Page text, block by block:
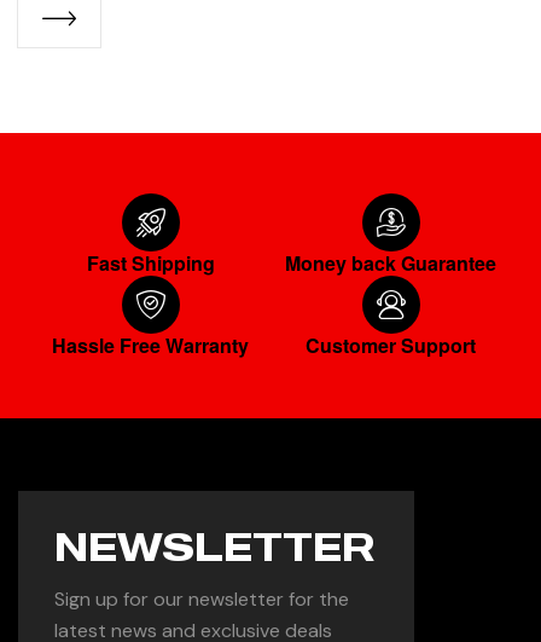
Fast Shipping Money back Guarantee
Hassle Free Warranty Customer Support
NEWSLETTER
Sign up for our newsletter for the
latest news and exclusive deals